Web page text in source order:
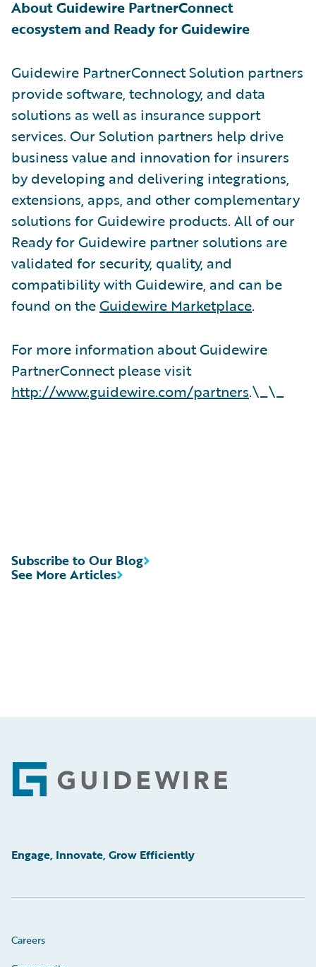
About Guidewire PartnerConnect
ecosystem and Ready for Guidewire
Guidewire PartnerConnect Solution partners
provide software, technology, and data
solutions as well as insurance support
services. Our Solution partners help drive
business value and innovation for insurers
by developing and delivering integrations,
extensions, apps, and other complementary
solutions for Guidewire products. All of our
Ready for Guidewire partner solutions are
validated for security, quality, and
compatibility with Guidewire, and can be
found on theGuidewire Marketplace.
For more information about Guidewire
PartnerConnect please visit
http://www.guidewire.com/partners.\_\_
See More Articles
Subscribe to Our Blog
Footer
Engage, Innovate, Grow Efficiently
Careers